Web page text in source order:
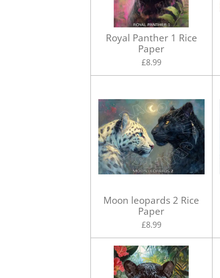
Royal Panther 1 Rice
Paper
£8.99
Moon leopards 2 Rice
Paper
£8.99